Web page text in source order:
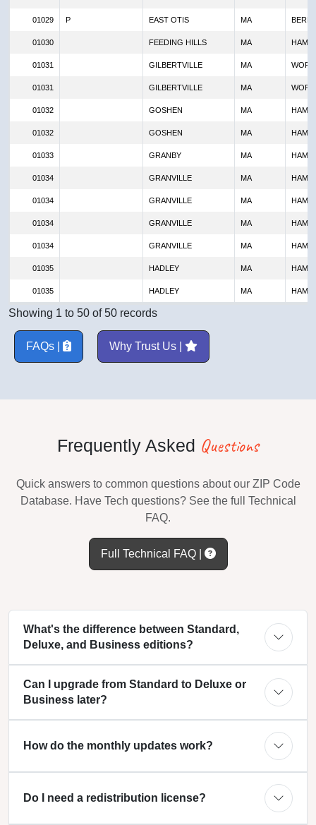
01029 P EAST OTIS MA
01030 FEEDING HILLS MA
01031 GILBERTVILLE MA
01031 GILBERTVILLE MA
01032 GOSHEN MA
01032 GOSHEN MA
01033 GRANBY MA
01034 GRANVILLE MA
01034 GRANVILLE MA
01034 GRANVILLE MA
01034 GRANVILLE MA
01035 HADLEY MA
01035 HADLEY MA
Showing 1 to 50 of 50 records
FAQs | Why Trust Us |
Frequently Asked Questions
Quick answers to common questions about our ZIP Code
Database. Have Tech questions? See the full Technical
FAQ.
Full Technical FAQ |
What's the difference between Standard,
Deluxe, and Business editions?
Can I upgrade from Standard to Deluxe or
Business later?
How do the monthly updates work?
Do I need a redistribution license?